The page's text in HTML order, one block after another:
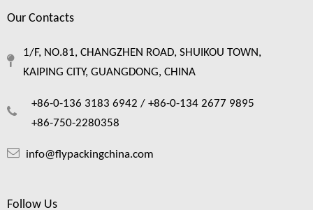
Our Contacts
1/F, NO.81, CHANGZHEN ROAD, SHUIKOU TOWN,
KAIPING CITY, GUANGDONG, CHINA
+86-0-136 3183 6942 / +86-0-134 2677 9895
+86-750-2280358
info@flypackingchina.com
Follow Us